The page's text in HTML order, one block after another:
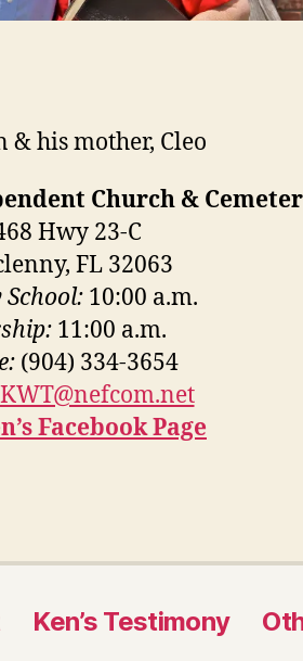
& his mother, Cleo
Church &
Hwy 23-C
FL 32063
School:10:00 a.m.
11:00 a.m.
(904) 334-3654
KWT@nefcom.net
Facebook Page
Ken’s Testimony